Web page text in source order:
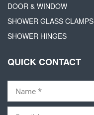
DOOR & WINDOW
SHOWER GLASS CLAMPS
SHOWER HINGES
QUICK CONTACT